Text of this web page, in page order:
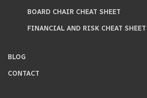
BOARD CHAIR CHEAT SHEET
FINANCIAL AND RISK CHEAT SHEET
BLOG
CONTACT